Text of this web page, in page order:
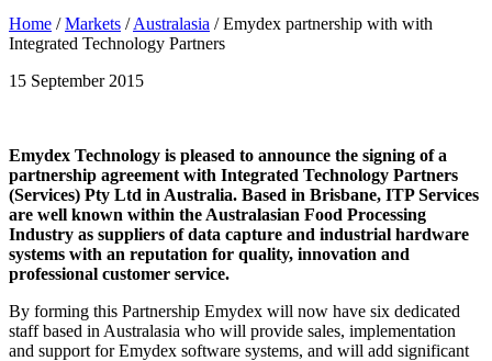
Home /Markets /Australasia / Emydex partnership with with
Integrated Technology Partners
15 September 2015
Emydex Technology is pleased to announce the signing of a
partnership agreement with Integrated Technology Partners
(Services) Pty Ltd in Australia. Based in Brisbane, ITP Services
are well known within the Australasian Food Processing
Industry as suppliers of data capture and industrial hardware
systems with an reputation for quality, innovation and
professional customer service.
By forming this Partnership Emydex will now have six dedicated
staff based in Australasia who will provide sales, implementation
and support for Emydex software systems, and will add significant